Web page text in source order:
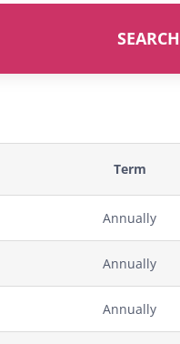
SEARCH
Term
Annually
Annually
Annually